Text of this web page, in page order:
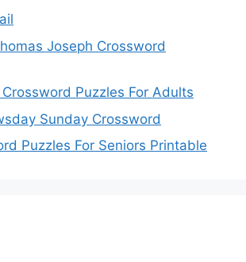
Joseph Crossword
Puzzles For Adults
Sunday Crossword
Puzzles For Seniors Printable